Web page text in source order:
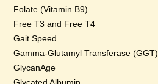
Folate (Vitamin B9)
Free T3 and Free T4
Gait Speed
Gamma-Glutamyl Transferase (GGT)
GlycanAge